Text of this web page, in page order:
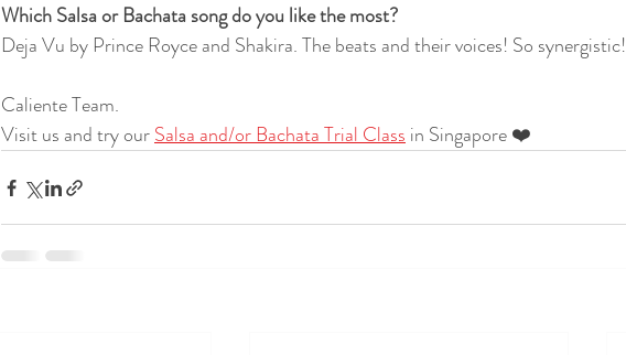
Which Salsa or Bachata song do you like the most?
Deja Vu by Prince Royce and Shakira. The beats and their voices! So synergistic!
Caliente Team.
Visit us and try our Salsa and/or Bachata Trial Class in Singapore ❤️